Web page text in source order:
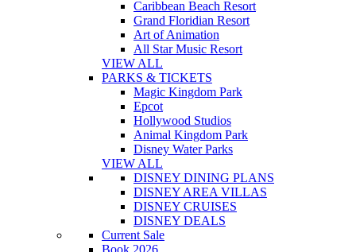
Caribbean Beach Resort
Grand Floridian Resort
Art of Animation
All Star Music Resort
VIEW ALL
PARKS & TICKETS
Magic Kingdom Park
Epcot
Hollywood Studios
Animal Kingdom Park
Disney Water Parks
VIEW ALL
DISNEY DINING PLANS
DISNEY AREA VILLAS
DISNEY CRUISES
DISNEY DEALS
Current Sale
Book 2026